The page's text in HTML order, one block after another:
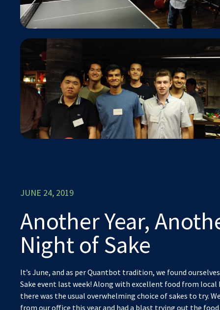
JUNE 24, 2019
Another Year,
Night of Sake
It’s June, and as per Quantbot tradition, we found
Sake event last week! Along with excellent food from local
there was the usual overwhelming choice of sakes to try.
from our office this year and had a blast trying out the food